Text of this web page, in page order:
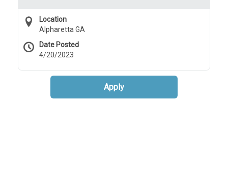
Location
Alpharetta GA
Date Posted
4/20/2023
Apply